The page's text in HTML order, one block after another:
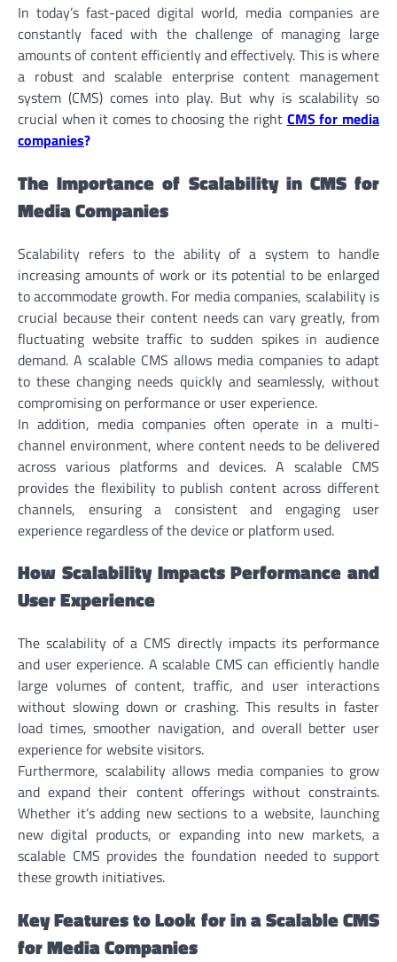
In today’s fast-paced digital world, media companies are
constantly faced with the challenge of managing large
amounts of content efficiently and effectively. This is where
a robust and scalable enterprise content management
system (CMS) comes into play. But why is scalability so
crucial when it comes to choosing the right CMS for media
companies?
The Importance of Scalability in CMS for
Media Companies
Scalability refers to the ability of a system to handle
increasing amounts of work or its potential to be enlarged
to accommodate growth. For media companies, scalability is
crucial because their content needs can vary greatly, from
fluctuating website traffic to sudden spikes in audience
demand. A scalable CMS allows media companies to adapt
to these changing needs quickly and seamlessly, without
compromising on performance or user experience.
In addition, media companies often operate in a multi-
channel environment, where content needs to be delivered
across various platforms and devices. A scalable CMS
provides the flexibility to publish content across different
channels, ensuring a consistent and engaging user
experience regardless of the device or platform used.
How Scalability Impacts Performance and
User Experience
The scalability of a CMS directly impacts its performance
and user experience. A scalable CMS can efficiently handle
large volumes of content, traffic, and user interactions
without slowing down or crashing. This results in faster
load times, smoother navigation, and overall better user
experience for website visitors.
Furthermore, scalability allows media companies to grow
and expand their content offerings without constraints.
Whether it’s adding new sections to a website, launching
new digital products, or expanding into new markets, a
scalable CMS provides the foundation needed to support
these growth initiatives.
Key Features to Look for in a Scalable CMS
for Media Companies